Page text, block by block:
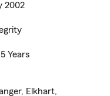
2002
Years
Elkhart,